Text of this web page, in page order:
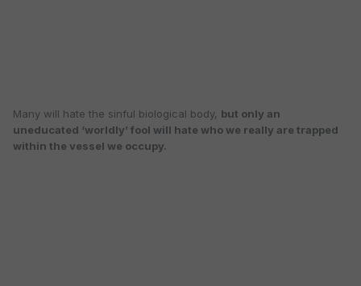
Many will hate the sinful biological body, but only an
uneducated ‘worldly’ fool will hate who we really are trapped
within the vessel we occupy.